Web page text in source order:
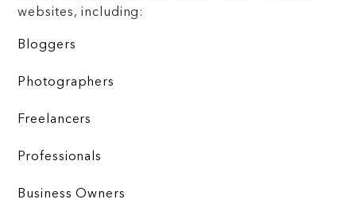
websites, including:
Bloggers
Photographers
Freelancers
Professionals
Business Owners